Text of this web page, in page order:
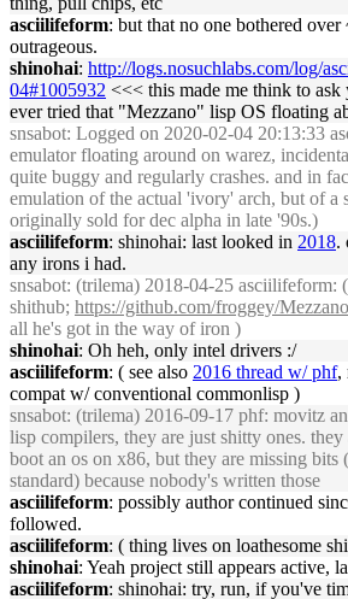
asciilifeform: but that no one bothered over
outrageous.
shinohai: http://logs.nosuchlabs.com/log/
04#1005932 <<< this made me think to
ever tried that "Mezzano" lisp OS floating
snsabot: Logged on 2020-02-04 20:13:33
emulator floating around on warez,
quite buggy and regularly crashes. and in
emulation of the actual 'ivory' arch, but of a
originally sold for dec alpha in late '90s.)
asciilifeform: shinohai: last looked in 2018.
any irons i had.
snsabot: (trilema) 2018-04-25 asciilifeform:
shithub; https://github.com/froggey/
all he's got in the way of iron )
shinohai: Oh heh, only intel drivers :/
asciilifeform: ( see also 2016 thread w/ phf,
compat w/ conventional commonlisp )
snsabot: (trilema) 2016-09-17 phf: movitz
lisp compilers, they are just shitty ones.
boot an os on x86, but they are missing bits
standard) because nobody's written those
asciilifeform: possibly author continued
followed.
asciilifeform: ( thing lives on loathesome
shinohai: Yeah project still appears active,
asciilifeform: shinohai: try, run, if you've